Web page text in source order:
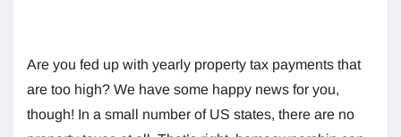
Are you fed up with yearly property tax payments that
are too high? We have some happy news for you,
though! In a small number of US states, there are no